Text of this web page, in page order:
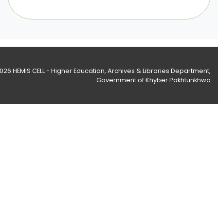
HEMIS CELL - Higher Education, Archives & Libraries Department,
Government of Khyber Pakhtunkhwa